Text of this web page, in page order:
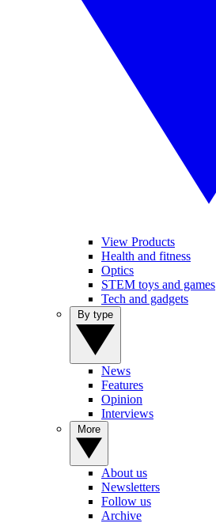
View Products
Health and fitness
Optics
STEM toys and games
Tech and gadgets
News
Features
Opinion
Interviews
About us
Newsletters
Follow us
Archive